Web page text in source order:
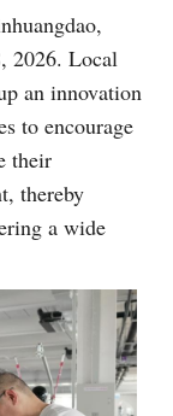
2026. Local
an innovation
to encourage
their
thereby
a wide